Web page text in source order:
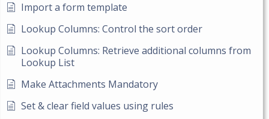
Import a form template
Lookup Columns: Control the sort order
Lookup Columns: Retrieve additional columns from
Lookup List
Make Attachments Mandatory
Set & clear field values using rules